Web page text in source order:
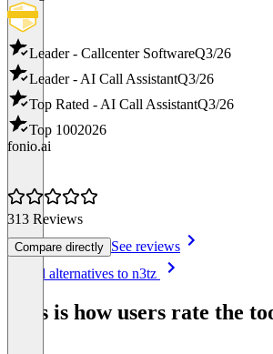
Leader - Callcenter SoftwareQ3/26
Leader - AI Call AssistantQ3/26
Top Rated - AI Call AssistantQ3/26
Top 1002026
fonio.ai
313 Reviews
Compare directly See reviews
See all alternatives to n3tz
This is how users rate the